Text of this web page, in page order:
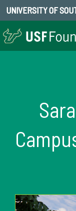
UNIVERSITY OF